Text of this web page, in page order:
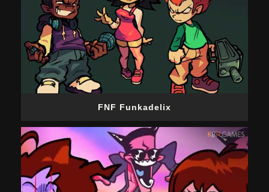
FNF Funkadelix